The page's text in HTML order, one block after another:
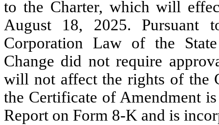
to the Charter, which will
August 18, 2025. Pursuant
Corporation Law of the
Change did not require
will not affect the rights of the
the Certificate of Amendment
Report on Form 8-K and is